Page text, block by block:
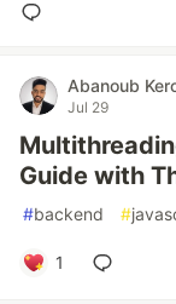
Abanoub
Jul 29
Guide with
#backend #
1